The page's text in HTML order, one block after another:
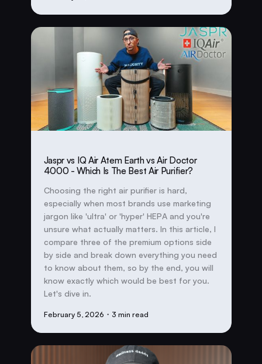
Jaspr vs IQ Air Atem Earth vs Air Doctor
4000 - Which Is The Best Air Purifier?
Choosing the right air purifier is hard,
especially when most brands use marketing
jargon like 'ultra' or 'hyper' HEPA and you're
unsure what actually matters. In this article, I
compare three of the premium options side
by side and break down everything you need
to know about them, so by the end, you will
know exactly which would be best for you.
Let's dive in.
February 5, 2026 ・3 min read